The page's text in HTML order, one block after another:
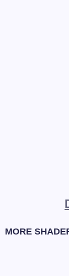
MORE